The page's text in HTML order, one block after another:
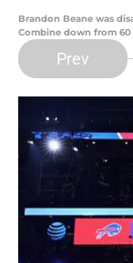
Brandon Beane was
Combine down from
Prev